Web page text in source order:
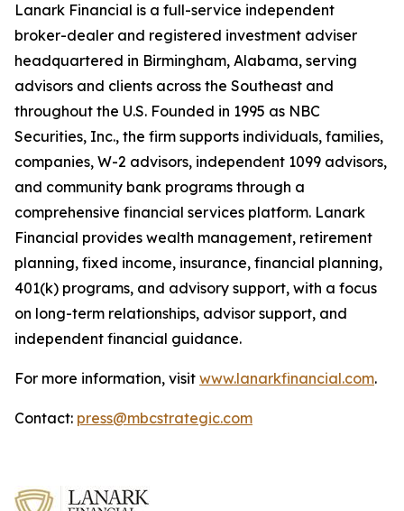
Lanark Financial is a full-service independent
broker-dealer and registered investment adviser
headquartered in Birmingham, Alabama, serving
advisors and clients across the Southeast and
throughout the U.S. Founded in 1995 as NBC
Securities, Inc., the firm supports individuals, families,
companies, W-2 advisors, independent 1099 advisors,
and community bank programs through a
comprehensive financial services platform. Lanark
Financial provides wealth management, retirement
planning, fixed income, insurance, financial planning,
401(k) programs, and advisory support, with a focus
on long-term relationships, advisor support, and
independent financial guidance.
For more information, visit www.lanarkfinancial.com.
Contact: press@mbcstrategic.com